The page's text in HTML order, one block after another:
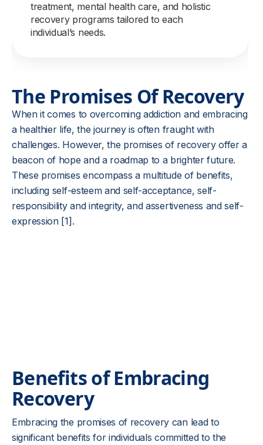
treatment, mental health care, and holistic
recovery programs tailored to each
individual’s needs.
The Promises Of Recovery
When it comes to overcoming addiction and embracing
a healthier life, the journey is often fraught with
challenges. However, the promises of recovery offer a
beacon of hope and a roadmap to a brighter future.
These promises encompass a multitude of benefits,
including self-esteem and self-acceptance, self-
responsibility and integrity, and assertiveness and self-
expression [1].
Benefits of Embracing
Recovery
Embracing the promises of recovery can lead to
significant benefits for individuals committed to the